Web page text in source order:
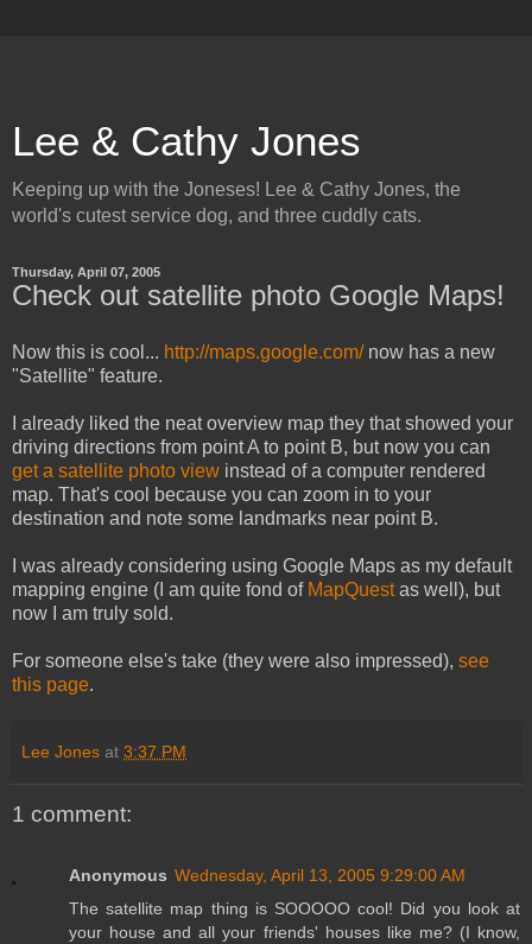
Lee & Cathy Jones
Keeping up with the Joneses! Lee & Cathy Jones, the
world's cutest service dog, and three cuddly cats.
Thursday, April 07, 2005
Check out satellite photo Google Maps!
Now this is cool... http://maps.google.com/now has a new
"Satellite" feature.
I already liked the neat overview map they that showed your
driving directions from point A to point B, but now you can
get a satellite photo view instead of a computer rendered
map. That's cool because you can zoom in to your
destination and note some landmarks near point B.
I was already considering using Google Maps as my default
mapping engine (I am quite fond of MapQuestas well), but
now I am truly sold.
For someone else's take (they were also impressed), see
this page.
Lee Jones at 3:37 PM
1 comment:
Anonymous Wednesday, April 13, 2005 9:29:00 AM
The satellite map thing is SOOOOO cool! Did you look at
your house and all your friends' houses like me? (I know,